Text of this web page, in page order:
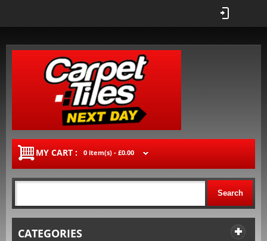
MY CART : 0 item(s) - £0.00
Search
CATEGORIES